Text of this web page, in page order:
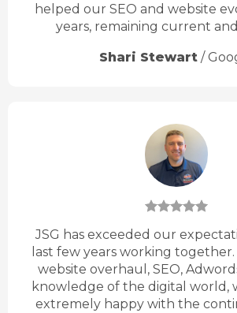
helped our SEO and website
years, remaining current
Shari Stewart /
JSG has exceeded our
last few years working
website overhaul, SEO,
knowledge of the digital world,
extremely happy with the